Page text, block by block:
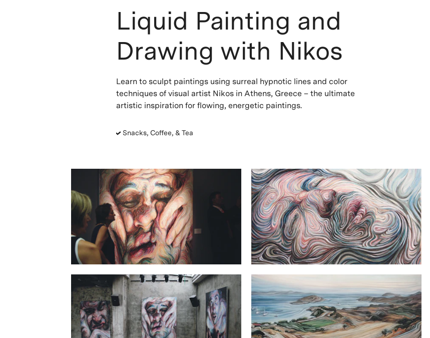
Liquid Painting and
Drawing with Nikos
Learn to sculpt paintings using surreal hypnotic lines and color
techniques of visual artist Nikos in Athens, Greece – the ultimate
artistic inspiration for flowing, energetic paintings.
Snacks, Coffee, & Tea